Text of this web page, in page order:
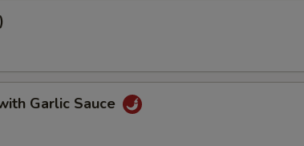
Garlic Sauce